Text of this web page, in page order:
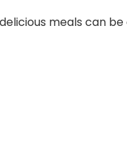
meals can